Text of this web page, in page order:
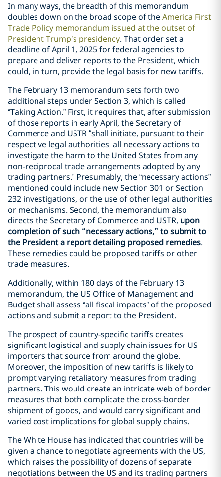
In many ways, the breadth of this memorandum
doubles down on the broad scope of theAmerica First
Trade Policy memorandum issued at the outset of
President Trump’s presidency. That order set a
deadline of April 1, 2025 for federal agencies to
prepare and deliver reports to the President, which
could, in turn, provide the legal basis for new tariffs.
The February 13 memorandum sets forth two
additional steps under Section 3, which is called
“Taking Action.” First, it requires that, after submission
of those reports in early April, the Secretary of
Commerce and USTR “shall initiate, pursuant to their
respective legal authorities, all necessary actions to
investigate the harm to the United States from any
non-reciprocal trade arrangements adopted by any
trading partners.” Presumably, the “necessary actions”
mentioned could include new Section 301 or Section
232 investigations, or the use of other legal authorities
or mechanisms. Second, the memorandum also
directs the Secretary of Commerce and USTR, upon
completion of such “necessary actions,” to submit to
the President a report detailing proposed remedies.
These remedies could be proposed tariffs or other
trade measures.
Additionally, within 180 days of the February 13
memorandum, the US Office of Management and
Budget shall assess “all fiscal impacts” of the proposed
actions and submit a report to the President.
The prospect of country-specific tariffs creates
significant logistical and supply chain issues for US
importers that source from around the globe.
Moreover, the imposition of new tariffs is likely to
prompt varying retaliatory measures from trading
partners. This would create an intricate web of border
measures that both complicate the cross-border
shipment of goods, and would carry significant and
varied cost implications for global supply chains.
The White House has indicated that countries will be
given a chance to negotiate agreements with the US,
which raises the possibility of dozens of separate
negotiations between the US and its trading partners